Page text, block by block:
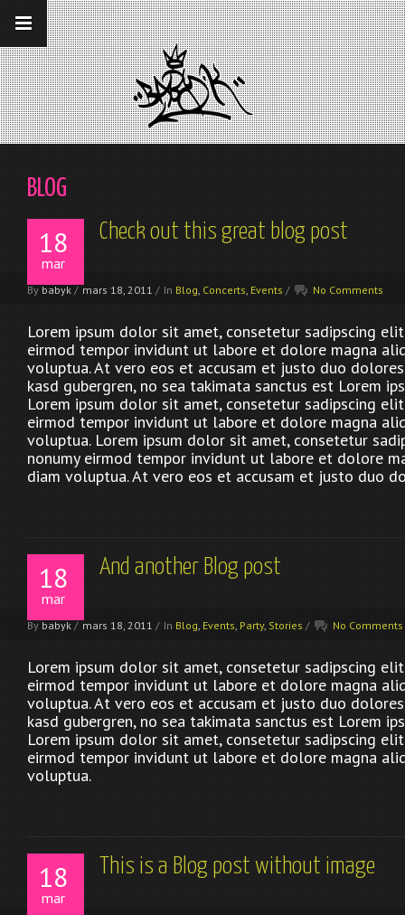
__gaTracker('require', 'displayfeatures');
__gaTracker('send','pageview');
BLOG
18
mar
Check out this great blog post
By babyk / mars 18, 2011 / In Blog Concerts Events / No Comments
Lorem ipsum dolor sit amet, consetetur sadipscing
eirmod tempor invidunt ut labore et dolore magna
voluptua. At vero eos et accusam et justo duo
kasd gubergren, no sea takimata sanctus est Lorem
Lorem ipsum dolor sit amet, consetetur sadipscing
eirmod tempor invidunt ut labore et dolore magna
voluptua. Lorem ipsum dolor sit amet, consetetur
nonumy eirmod tempor invidunt ut labore et dolore
diam voluptua. At vero eos et accusam et justo duo
18
mar
And another Blog post
By babyk / mars 18, 2011 / In Blog Events Party, Stories / No Comments
Lorem ipsum dolor sit amet, consetetur sadipscing
eirmod tempor invidunt ut labore et dolore magna
voluptua. At vero eos et accusam et justo duo
kasd gubergren, no sea takimata sanctus est Lorem
Lorem ipsum dolor sit amet, consetetur sadipscing
eirmod tempor invidunt ut labore et dolore magna
voluptua.
18
mar
This is a Blog post without image